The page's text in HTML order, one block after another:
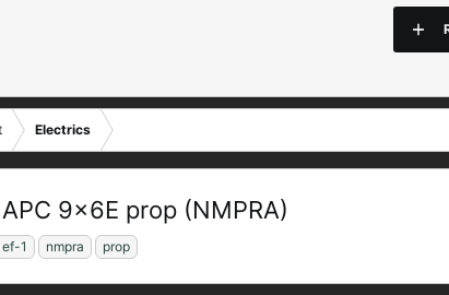
Electrics
9x6E prop (NMPRA)
ef-1 nmpra prop